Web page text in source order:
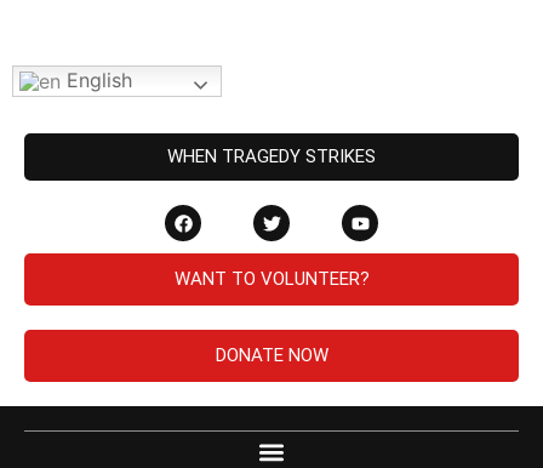
English
WHEN TRAGEDY STRIKES
WANT TO VOLUNTEER?
DONATE NOW